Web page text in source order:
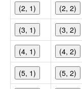
(2, 1)
(2, 2)
(3, 1) (3, 2)
(4, 1) (4, 2)
(5, 1) (5, 2)